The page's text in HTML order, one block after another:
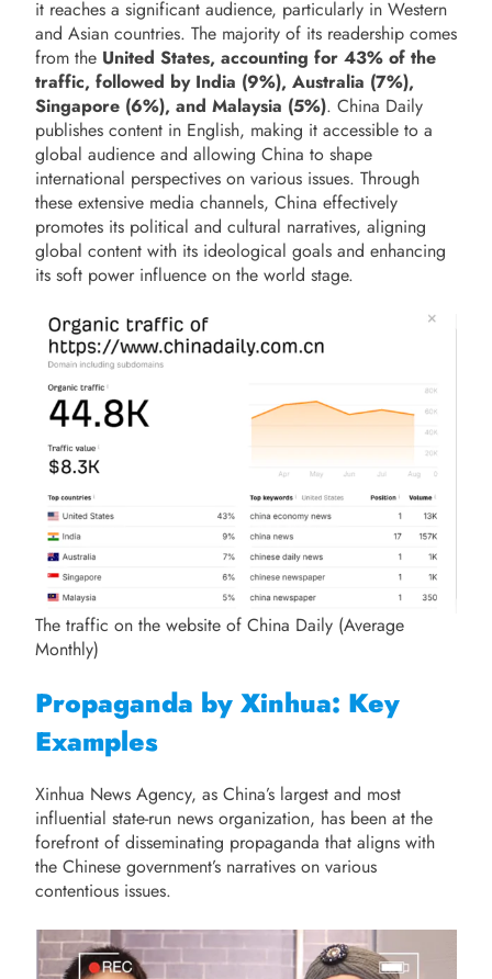
it reaches a significant audience, particularly in Western
and Asian countries. The majority of its readership comes
from the United States, accounting for 43% of the
traffic, followed by India (9%), Australia (7%),
Singapore (6%), and Malaysia (5%). China Daily
publishes content in English, making it accessible to a
global audience and allowing China to shape
international perspectives on various issues. Through
these extensive media channels, China effectively
promotes its political and cultural narratives, aligning
global content with its ideological goals and enhancing
its soft power influence on the world stage.
The traffic on the website of China Daily (Average
Monthly)
Propaganda by Xinhua: Key
Examples
Xinhua News Agency, as China’s largest and most
influential state-run news organization, has been at the
forefront of disseminating propaganda that aligns with
the Chinese government’s narratives on various
contentious issues.